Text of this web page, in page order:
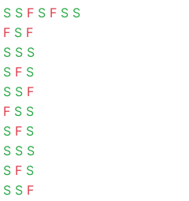
S S F S F S S
F S F
S S S
S F S
S S F
F S S
S F S
S S S
S F S
S S F